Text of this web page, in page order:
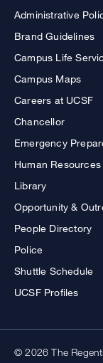
Administrative
Brand Guidelines
Campus Life
Campus Maps
Careers at UCSF
Chancellor
Emergency
Human Resources
Library
Opportunity &
People Directory
Police
Shuttle Schedule
UCSF Profiles
© 2026 The